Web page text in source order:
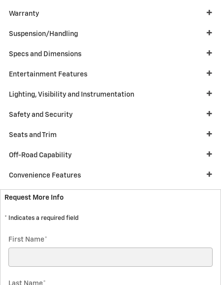
Warranty
Suspension/Handling
Specs and Dimensions
Entertainment Features
Lighting, Visibility and Instrumentation
Safety and Security
Seats and Trim
Off-Road Capability
Convenience Features
Request More Info
* Indicates a required field
First Name*
Last Name*